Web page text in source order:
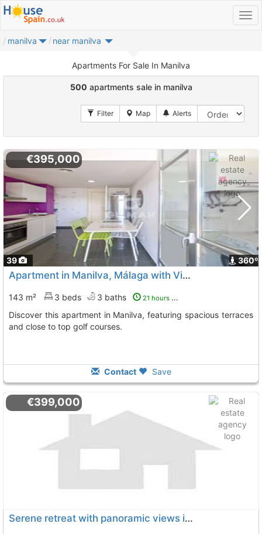
manilva near manilva
Apartments For Sale In Manilva
500 apartments sale in manilva
39 360º
€395,000
Apartment in Manilva, Málaga with Views
143 m² 3 beds 3 baths 21 hours ago
Discover this apartment in Manilva, featuring spacious terraces
and close to top golf courses.
Contact Save
€399,000
Serene retreat with panoramic views in Manilva